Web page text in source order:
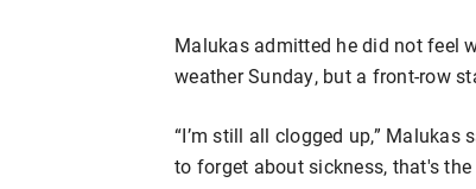
Malukas admitted he did not feel
weather Sunday, but a front-row
“I’m still all clogged up,” Malukas
to forget about sickness, that's the